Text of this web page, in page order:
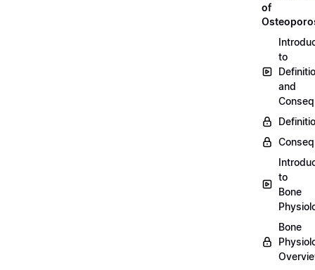
of
to
and
to
Bone
Bone